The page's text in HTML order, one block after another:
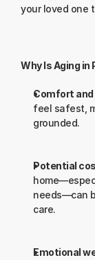
your loved one
Why Is Aging in
Comfort
feel safest,
grounded.
Potential
needs—can
care.
Emotional